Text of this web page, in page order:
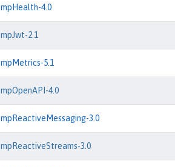
mpHealth-4.0
mpJwt-2.1
mpMetrics-5.1
mpOpenAPI-4.0
mpReactiveMessaging-3.0
mpReactiveStreams-3.0